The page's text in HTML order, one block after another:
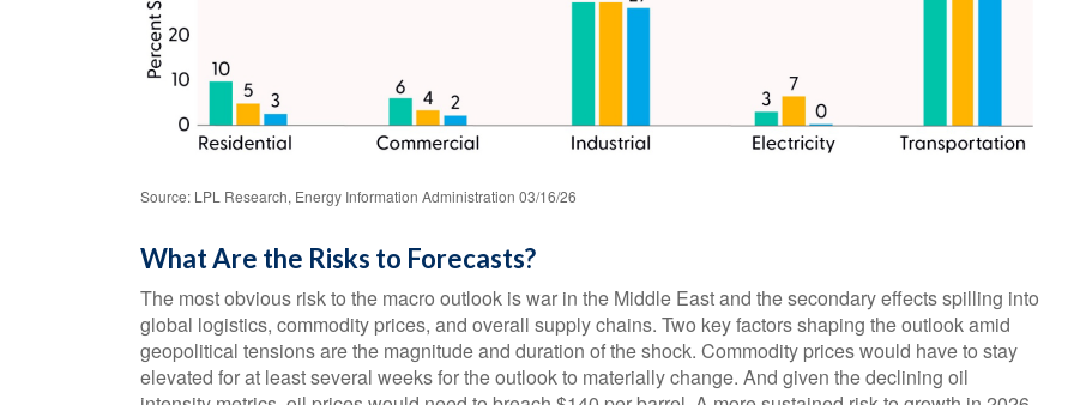
Source: LPL Research, Energy Information Administration 03/16/26
What Are the Risks to Forecasts?
The most obvious risk to the macro outlook is war in the Middle East and the secondary effects spilling into
global logistics, commodity prices, and overall supply chains. Two key factors shaping the outlook amid
geopolitical tensions are the magnitude and duration of the shock. Commodity prices would have to stay
elevated for at least several weeks for the outlook to materially change. And given the declining oil